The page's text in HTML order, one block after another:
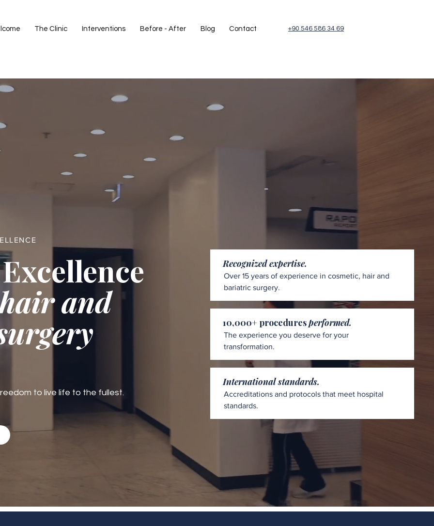
The Clinic Interventions Before - After Blog Contact +90 546 586 34 69
and
to live life to the fullest.
Recognized expertise.
Over 15 years of experience in cosmetic, hair and
bariatric surgery.
10,000+ proceduresperformed.
The experience you deserve for your
transformation.
International standards.
Accreditations and protocols that meet hospital
standards.